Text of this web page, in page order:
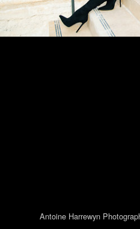
Antoine Harrewyn